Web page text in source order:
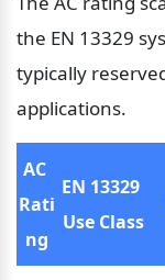
the EN 13329
typically
applications.
AC
Rati
ng
EN 13329
Use Class